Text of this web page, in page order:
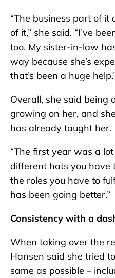
“The business part of
of it,” she said. “I’ve
too. My sister-in-law
way because she’s
that’s been a huge
Overall, she said being
growing on her, and
has already taught her.
“The first year was a
different hats you have
the roles you have to
has been going better.”
Consistency with a
When taking over the
Hansen said she tried
same as possible –